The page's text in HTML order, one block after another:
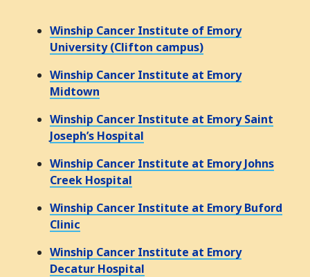
Winship Cancer Institute of Emory
University (Clifton campus)
Winship Cancer Institute at Emory
Midtown
Winship Cancer Institute at Emory Saint
Joseph’s Hospital
Winship Cancer Institute at Emory Johns
Creek Hospital
Winship Cancer Institute at Emory Buford
Clinic
Winship Cancer Institute at Emory
Decatur Hospital